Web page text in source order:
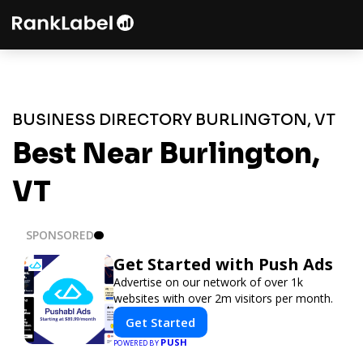
BUSINESS DIRECTORY BURLINGTON, VT
Best Near Burlington,
VT
SPONSORED
Get Started with Push Ads
Advertise on our network of over 1k
websites with over 2m visitors per month.
Get Started
POWERED BYPUSH